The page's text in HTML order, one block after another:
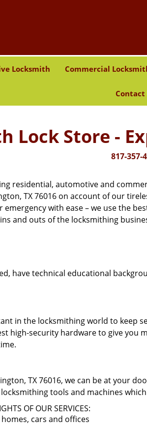
Locksmith Commercial
Contact
Lock Store -
817-357-
residential, automotive and
TX 76016 on account of our
with ease – we use the
and outs of the locksmithing
have technical educational
in the locksmithing world to keep
high-security hardware to give you
TX 76016, we can be at your
tools and machines
OF OUR SERVICES:
cars and offices